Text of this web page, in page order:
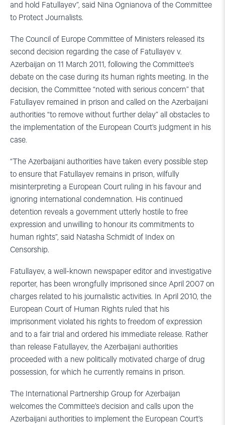
and hold Fatullayev”, said Nina Ognianova of the Committee
to Protect Journalists.
The Council of Europe Committee of Ministers released its
second decision regarding the case of Fatullayev v.
Azerbaijan on 11 March 2011, following the Committee’s
debate on the case during its human rights meeting. In the
decision, the Committee “noted with serious concern” that
Fatullayev remained in prison and called on the Azerbaijani
authorities “to remove without further delay” all obstacles to
the implementation of the European Court’s judgment in his
case.
“The Azerbaijani authorities have taken every possible step
to ensure that Fatullayev remains in prison, wilfully
misinterpreting a European Court ruling in his favour and
ignoring international condemnation. His continued
detention reveals a government utterly hostile to free
expression and unwilling to honour its commitments to
human rights”, said Natasha Schmidt of Index on
Censorship.
Fatullayev, a well-known newspaper editor and investigative
reporter, has been wrongfully imprisoned since April 2007 on
charges related to his journalistic activities. In April 2010, the
European Court of Human Rights ruled that his
imprisonment violated his rights to freedom of expression
and to a fair trial and ordered his immediate release. Rather
than release Fatullayev, the Azerbaijani authorities
proceeded with a new politically motivated charge of drug
possession, for which he currently remains in prison.
The International Partnership Group for Azerbaijan
welcomes the Committee’s decision and calls upon the
Azerbaijani authorities to implement the European Court’s